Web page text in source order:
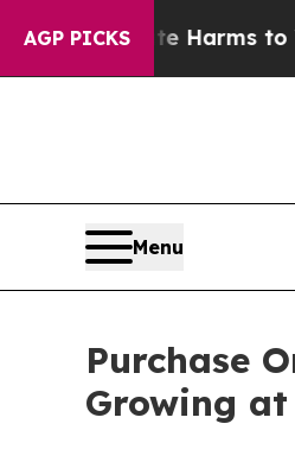
AGP PICKS
Harms to YouthBrazil
Menu
Purchase
Growing at